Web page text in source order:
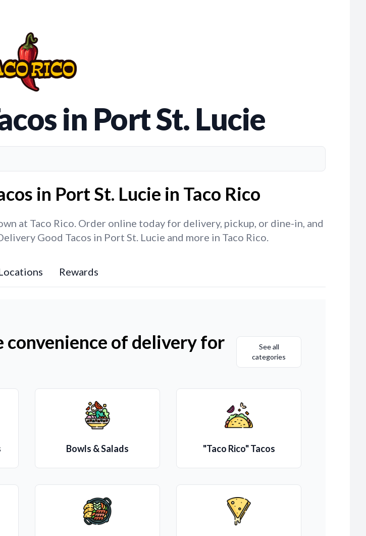
in Port St. Lucie
in Port St. Lucie in Taco Rico
at Taco Rico. Order online today for delivery, pickup, or dine-in, and
Good Tacos in Port St. Lucie and more in Taco Rico.
Rewards
convenience of delivery for
See all
categories
Bowls & Salads "Taco Rico" Tacos